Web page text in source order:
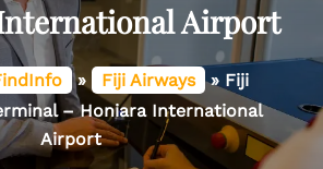
Airport
» Fiji Airways » Fiji
– Honiara International
Airport